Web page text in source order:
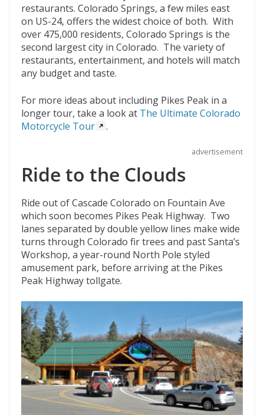
restaurants. Colorado Springs, a few miles east
on US-24, offers the widest choice of both. With
over 475,000 residents, Colorado Springs is the
second largest city in Colorado. The variety of
restaurants, entertainment, and hotels will match
any budget and taste.
For more ideas about including Pikes Peak in a
longer tour, take a look at The Ultimate Colorado
Motorcycle Tour
.
advertisement
Ride to the Clouds
Ride out of Cascade Colorado on Fountain Ave
which soon becomes Pikes Peak Highway. Two
lanes separated by double yellow lines make wide
turns through Colorado fir trees and past Santa’s
Workshop, a year-round North Pole styled
amusement park, before arriving at the Pikes
Peak Highway tollgate.